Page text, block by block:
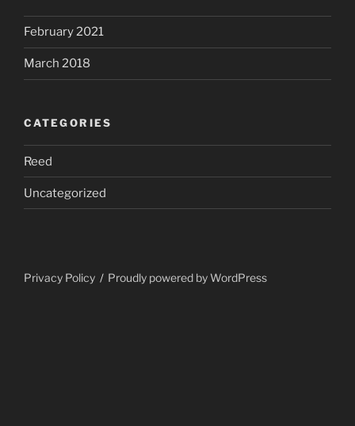
February 2021
March 2018
CATEGORIES
Reed
Uncategorized
Privacy Policy Proudly powered by WordPress